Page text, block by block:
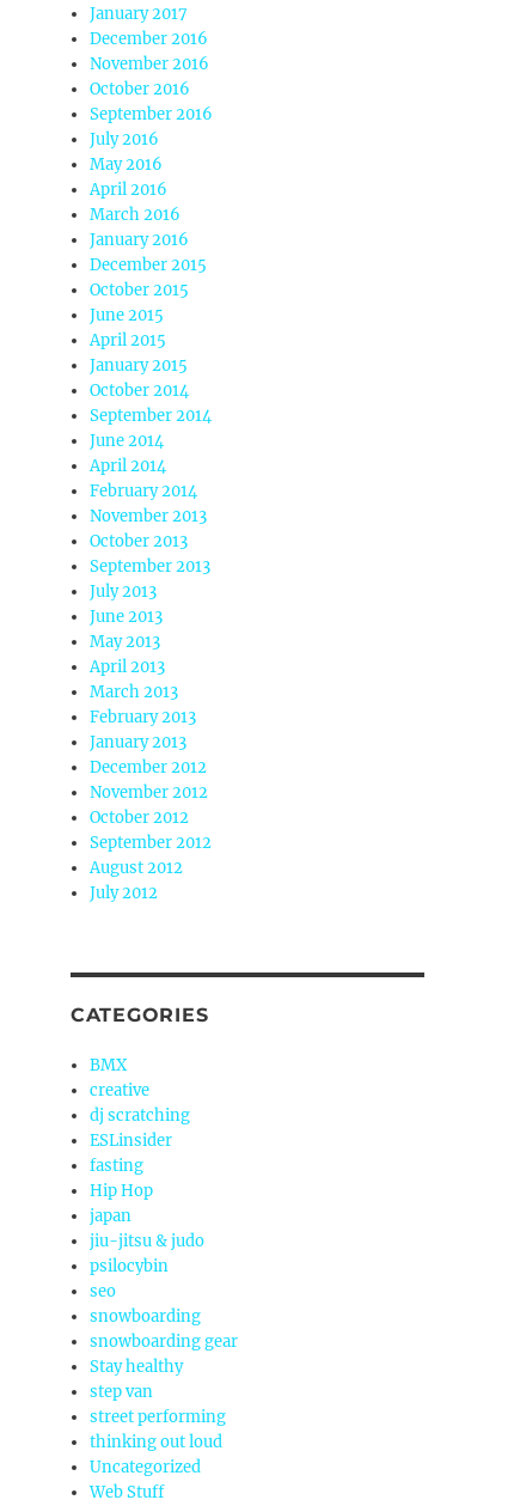
January 2017
December 2016
November 2016
October 2016
September 2016
July 2016
May 2016
April 2016
March 2016
January 2016
December 2015
October 2015
June 2015
April 2015
January 2015
October 2014
September 2014
June 2014
April 2014
February 2014
November 2013
October 2013
September 2013
July 2013
June 2013
May 2013
April 2013
March 2013
February 2013
January 2013
December 2012
November 2012
October 2012
September 2012
August 2012
July 2012
CATEGORIES
BMX
creative
dj scratching
ESLinsider
fasting
Hip Hop
japan
jiu-jitsu & judo
psilocybin
seo
snowboarding
snowboarding gear
Stay healthy
step van
street performing
thinking out loud
Uncategorized
Web Stuff